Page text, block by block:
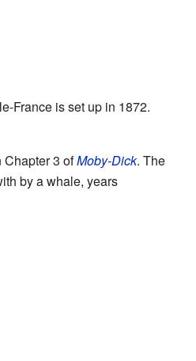
France is set up in 1872.
Chapter 3 ofMoby-Dick. The
by a whale, years